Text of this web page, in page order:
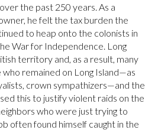
the past 250 years. As a
he felt the tax burden the
to heap onto the colonists in
War for Independence. Long
territory and, as a result, many
remained on Long Island—as
crown sympathizers—and the
this to justify violent raids on the
who were just trying to
often found himself caught in the